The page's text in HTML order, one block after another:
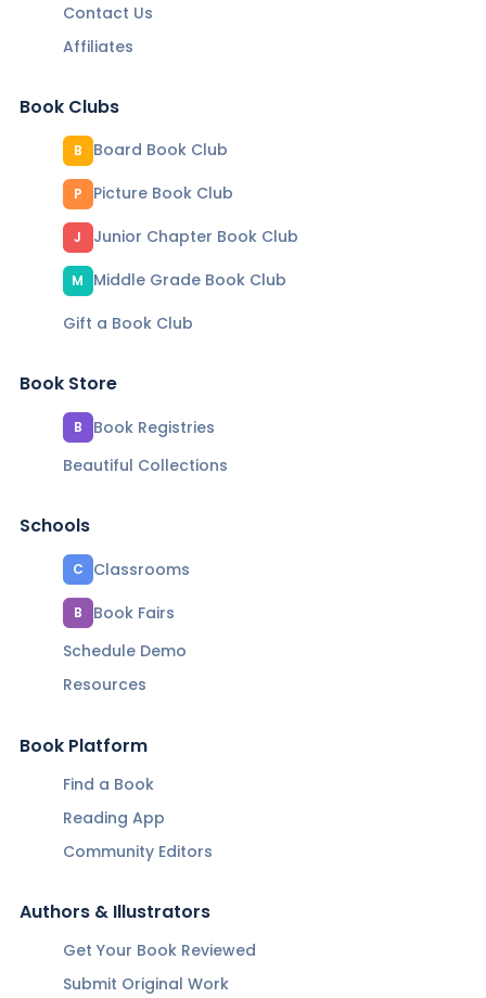
Contact Us
Affiliates
Book Clubs
B Board Book Club
P Picture Book Club
J Junior Chapter Book Club
M
Middle Grade Book Club
Gift a Book Club
Book Store
B
Book Registries
Beautiful Collections
Schools
C Classrooms
B
Book Fairs
Schedule Demo
Resources
Book Platform
Find a Book
Reading App
Community Editors
Authors & Illustrators
Get Your Book Reviewed
Submit Original Work